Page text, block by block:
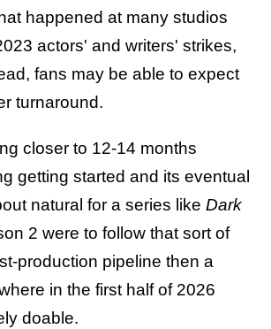
happened at many studios
actors' and writers' strikes,
fans may be able to expect
turnaround.
closer to 12-14 months
getting started and its eventual
natural for a series like Dark
2 were to follow that sort of
production pipeline then a
in the first half of 2026
doable.